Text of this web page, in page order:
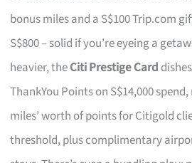
bonus miles and a S$100 Trip.com
S$800 – solid if you’re eyeing a
heavier, theCiti Prestige Card
ThankYou Points on S$14,000
miles’ worth of points for Citigold
threshold, plus complimentary